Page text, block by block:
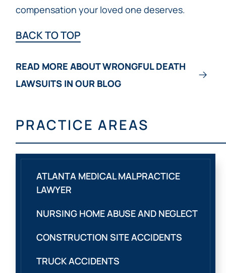
compensation your loved one deserves.
BACK TO TOP
READ MORE ABOUT WRONGFUL DEATH
LAWSUITS IN OUR BLOG
PRACTICE AREAS
ATLANTA MEDICAL MALPRACTICE
LAWYER
NURSING HOME ABUSE AND NEGLECT
CONSTRUCTION SITE ACCIDENTS
TRUCK ACCIDENTS